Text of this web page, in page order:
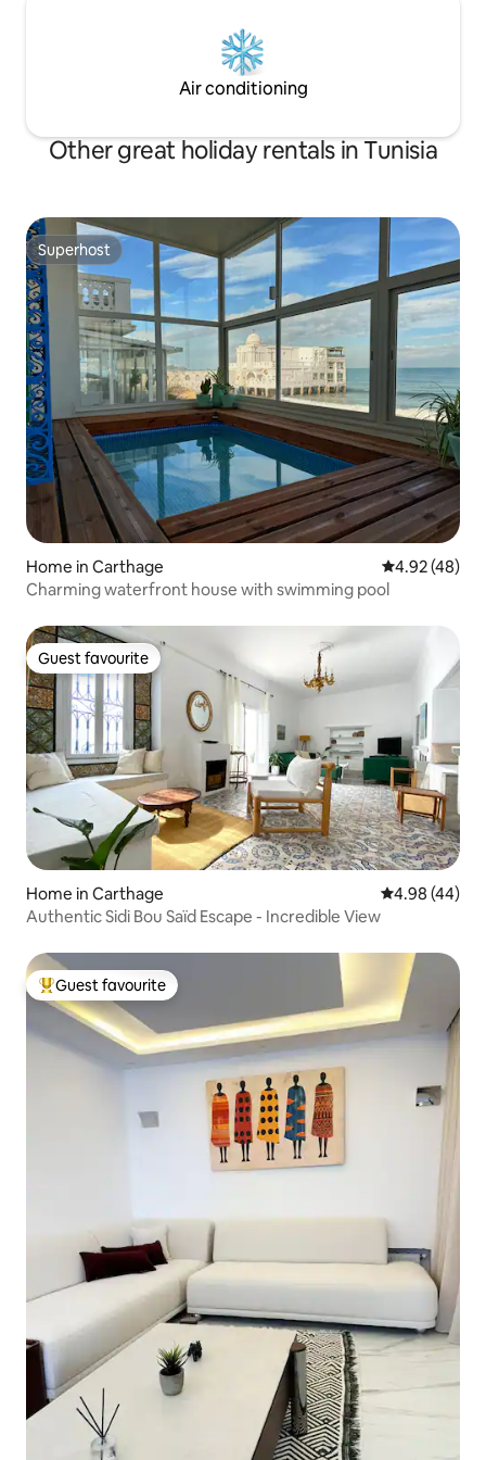
Air conditioning
Other great holiday rentals in Tunisia
Superhost
Superhost
Home in Carthage 4.92 out of 5
4.92 (48)
Charming waterfront house with swimming pool
Guest favourite
Guest favourite
Home in Carthage 4.98 out of 5
4.98 (44)
Authentic Sidi Bou Saïd Escape - Incredible View
Top guest favourite
Guest favourite